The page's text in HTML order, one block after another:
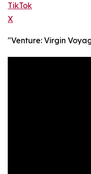
TikTok
X
"Venture: Virgin